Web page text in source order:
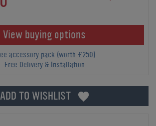
View buying options
accessory pack (worth £250)
Free Delivery & Installation
ADD TO WISHLIST